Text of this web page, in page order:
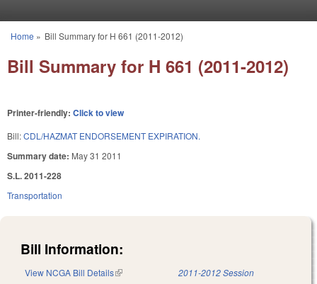
You are here
Home » Bill Summary for H 661 (2011-2012)
Bill Summary for H 661 (2011-2012)
Printer-friendly: Click to view
Bill:CDL/HAZMAT ENDORSEMENT EXPIRATION.
Summary date: May 31 2011
S.L. 2011-228
Transportation
Bill Information:
View NCGA Bill Details(link is external) 2011-2012 Session